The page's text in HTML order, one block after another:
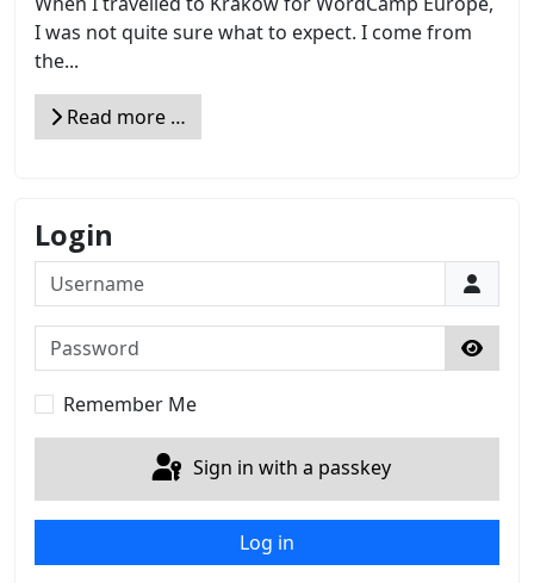
I was not quite sure what to expect. I come from
the...
Read more …
Login
Username
Password
Show
Remember Me
Sign in with a passkey
Log in